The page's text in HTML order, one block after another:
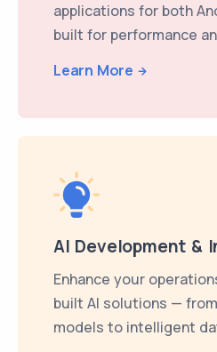
applications for both
built for performance
Learn More
AI Development &
Enhance your
built AI solutions —
models to intelligent